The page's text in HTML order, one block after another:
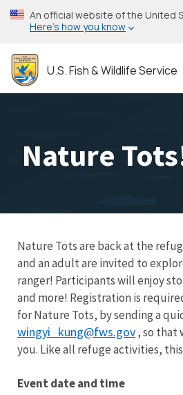
Skip
to
content
An official website of the United
Here’s how you know
U.S. Fish & Wildlife Service
Nature
Nature Tots are back at the
and an adult are invited to
ranger! Participants will enjoy
and more! Registration is
for Nature Tots, by sending a
wingyi_kung@fws.gov, so that
you. Like all refuge activities, this
Event date and time